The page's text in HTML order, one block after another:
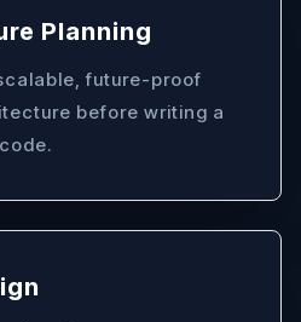
Planning
future-proof
before writing a